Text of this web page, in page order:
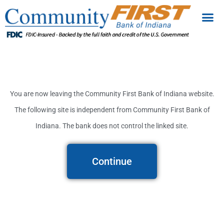
You are now leaving the Community First Bank of Indiana website.
The following site is independent from Community First Bank of
Indiana. The bank does not control the linked site.
Continue